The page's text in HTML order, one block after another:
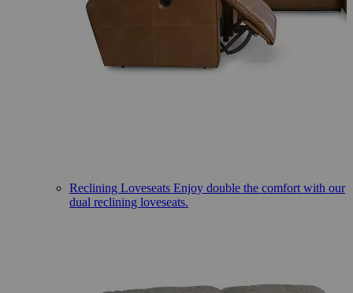
Reclining Loveseats Enjoy double the comfort with our
dual reclining loveseats.